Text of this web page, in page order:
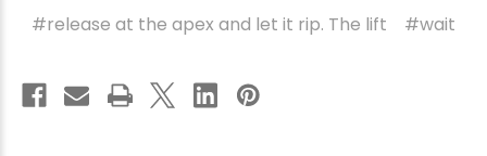
#release at the apex and let it rip. The lift
#wait